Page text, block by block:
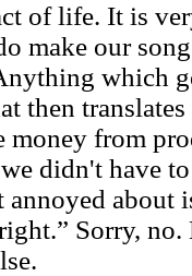
of life. It is
make our
which
then
money from
didn't have
about
Sorry, no.